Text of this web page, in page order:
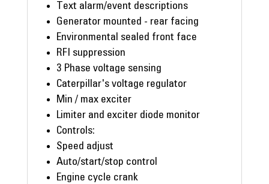
Text alarm/event descriptions
Generator mounted - rear facing
Environmental sealed front face
RFI suppression
3 Phase voltage sensing
Caterpillar's voltage regulator
Min / max exciter
Limiter and exciter diode monitor
Controls:
Speed adjust
Auto/start/stop control
Engine cycle crank